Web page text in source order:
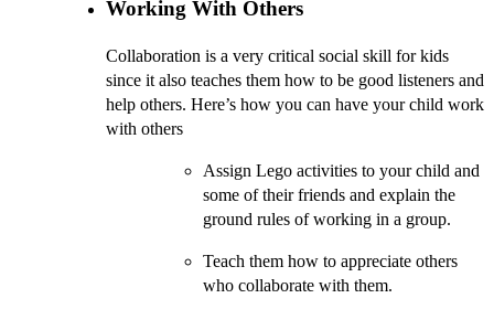
Working With Others
Collaboration is a very critical social skill for kids
since it also teaches them how to be good listeners and
help others. Here’s how you can have your child work
with others
Assign Lego activities to your child and
some of their friends and explain the
ground rules of working in a group.
Teach them how to appreciate others
who collaborate with them.